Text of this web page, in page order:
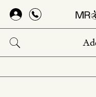
Skip
main
content